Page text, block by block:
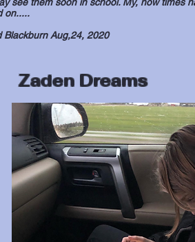
on.....
Blackburn Aug,24, 2020
Zaden Dreams